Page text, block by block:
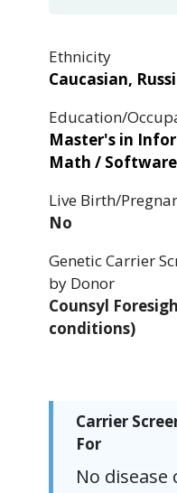
Ethnicity
Caucasian,
Education/
Master's in
Math /
Live Birth/
No
Genetic Carrier
by Donor
Counsyl
conditions)
Carrier
For
No